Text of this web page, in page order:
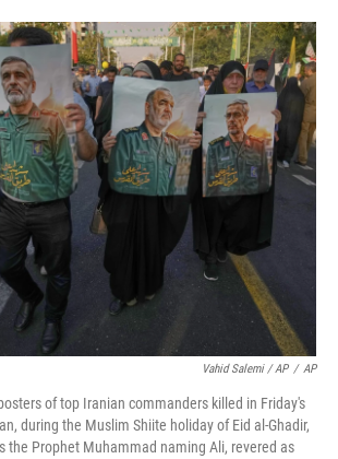
Vahid Salemi / AP / AP
of top Iranian commanders killed in Friday's
during the Muslim Shiite holiday of Eid al-Ghadir,
the Prophet Muhammad naming Ali, revered as